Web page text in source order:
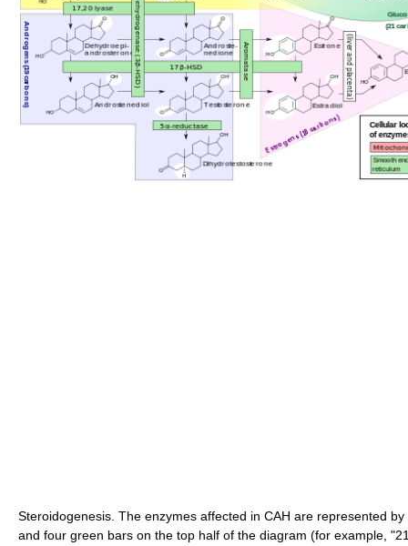
Steroidogenesis. The enzymes affected in CAH are represented
and four green bars on the top half of the diagram (for example,